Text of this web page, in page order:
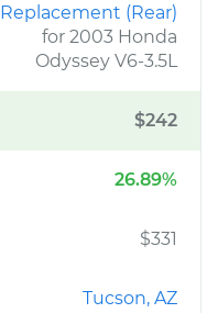
Replacement (Rear)
for 2003 Honda
Odyssey V6-3.5L
$242
26.89%
$331
Tucson, AZ